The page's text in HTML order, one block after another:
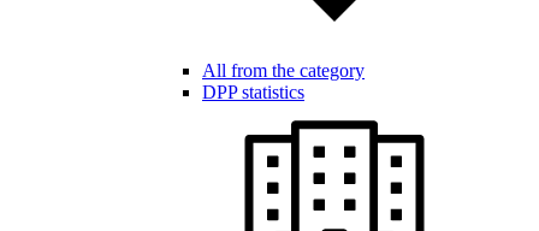
All from the category
DPP statistics